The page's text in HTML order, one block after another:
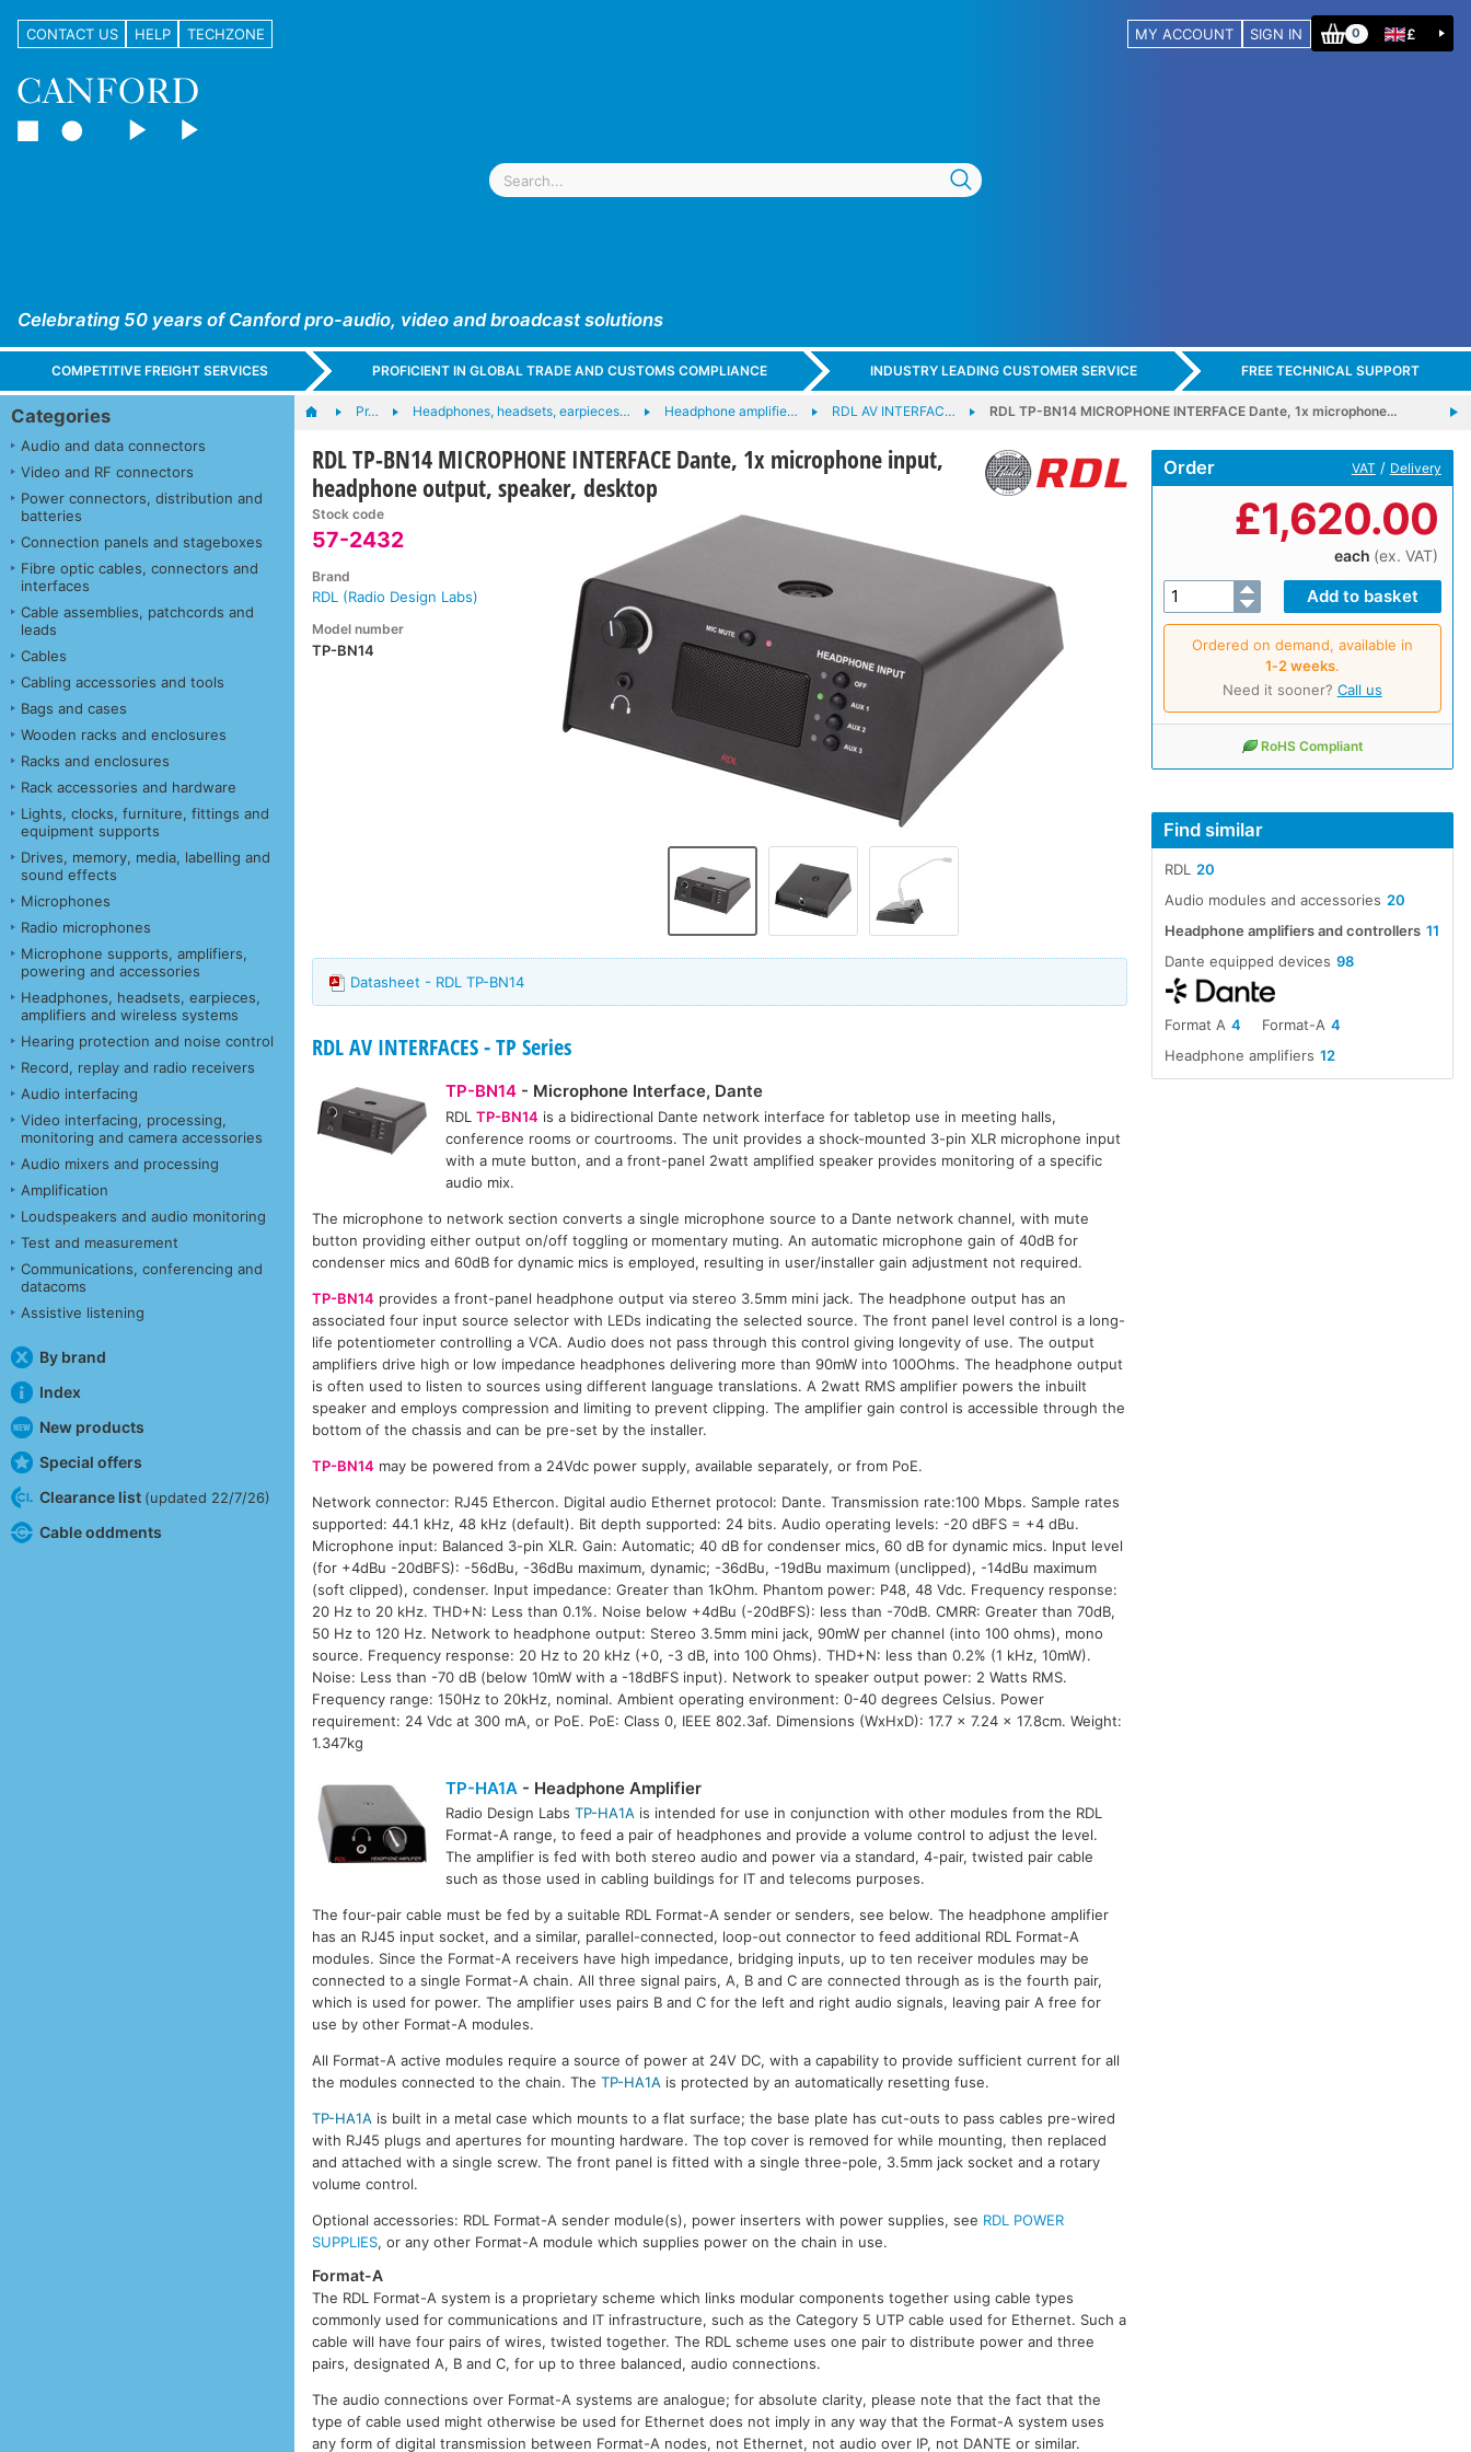
CONTACT US HELP TECHZONE MY ACCOUNT SIGN IN 0 £
Celebrating 50 years of Canford pro-audio, video and broadcast solutions
COMPETITIVE FREIGHT SERVICES PROFICIENT IN GLOBAL TRADE AND CUSTOMS COMPLIANCE INDUSTRY LEADING CUSTOMER SERVICE FREE TECHNICAL SUPPORT
Categories
Audio and data connectors
Video and RF connectors
Power connectors, distribution and
batteries
Connection panels and stageboxes
Fibre optic cables, connectors and
interfaces
Cable assemblies, patchcords and
leads
Cables
Cabling accessories and tools
Bags and cases
Wooden racks and enclosures
Racks and enclosures
Rack accessories and hardware
Lights, clocks, furniture, fittings and
equipment supports
Drives, memory, media, labelling and
sound effects
Microphones
Radio microphones
Microphone supports, amplifiers,
powering and accessories
Headphones, headsets, earpieces,
amplifiers and wireless systems
Hearing protection and noise control
Record, replay and radio receivers
Audio interfacing
Video interfacing, processing,
monitoring and camera accessories
Audio mixers and processing
Amplification
Loudspeakers and audio monitoring
Test and measurement
Communications, conferencing and
datacoms
Assistive listening
By brand
Index
New products
Special offers
Clearance list (updated 22/7/26)
Cable oddments
Pr… Headphones, headsets, earpieces… Headphone amplifie… RDL AV INTERFAC… RDL TP-BN14 MICROPHONE INTERFACE Dante, 1x microphone…
RDL TP-BN14 MICROPHONE INTERFACE Dante, 1x microphone input,
headphone output, speaker, desktop
Stock code
57-2432
Brand
RDL (Radio Design Labs)
Model number
TP-BN14
Order VAT / Delivery
£1,620.00
each (ex. VAT)
Ordered on demand, available in
1‑2 weeks.
Need it sooner? Call us
RoHS Compliant
Find similar
20
RDL
20
Audio modules and accessories
11
Headphone amplifiers and controllers
98
Dante equipped devices
4
Format A 4
Format-A
12
Headphone amplifiers
Datasheet - RDL TP-BN14
RDL AV INTERFACES - TP Series
TP-BN14- Microphone Interface, Dante
RDL TP-BN14 is a bidirectional Dante network interface for tabletop use in meeting halls,
conference rooms or courtrooms. The unit provides a shock-mounted 3-pin XLR microphone input
with a mute button, and a front-panel 2watt amplified speaker provides monitoring of a specific
audio mix.
The microphone to network section converts a single microphone source to a Dante network channel, with mute
button providing either output on/off toggling or momentary muting. An automatic microphone gain of 40dB for
condenser mics and 60dB for dynamic mics is employed, resulting in user/installer gain adjustment not required.
TP-BN14 provides a front-panel headphone output via stereo 3.5mm mini jack. The headphone output has an
associated four input source selector with LEDs indicating the selected source. The front panel level control is a long-
life potentiometer controlling a VCA. Audio does not pass through this control giving longevity of use. The output
amplifiers drive high or low impedance headphones delivering more than 90mW into 100Ohms. The headphone output
is often used to listen to sources using different language translations. A 2watt RMS amplifier powers the inbuilt
speaker and employs compression and limiting to prevent clipping. The amplifier gain control is accessible through the
bottom of the chassis and can be pre-set by the installer.
TP-BN14 may be powered from a 24Vdc power supply, available separately, or from PoE.
Network connector: RJ45 Ethercon. Digital audio Ethernet protocol: Dante. Transmission rate:100 Mbps. Sample rates
supported: 44.1 kHz, 48 kHz (default). Bit depth supported: 24 bits. Audio operating levels: -20 dBFS = +4 dBu.
Microphone input: Balanced 3-pin XLR. Gain: Automatic; 40 dB for condenser mics, 60 dB for dynamic mics. Input level
(for +4dBu -20dBFS): -56dBu, -36dBu maximum, dynamic; -36dBu, -19dBu maximum (unclipped), -14dBu maximum
(soft clipped), condenser. Input impedance: Greater than 1kOhm. Phantom power: P48, 48 Vdc. Frequency response:
20 Hz to 20 kHz. THD+N: Less than 0.1%. Noise below +4dBu (-20dBFS): less than -70dB. CMRR: Greater than 70dB,
50 Hz to 120 Hz. Network to headphone output: Stereo 3.5mm mini jack, 90mW per channel (into 100 ohms), mono
source. Frequency response: 20 Hz to 20 kHz (+0, -3 dB, into 100 Ohms). THD+N: less than 0.2% (1 kHz, 10mW).
Noise: Less than -70 dB (below 10mW with a -18dBFS input). Network to speaker output power: 2 Watts RMS.
Frequency range: 150Hz to 20kHz, nominal. Ambient operating environment: 0-40 degrees Celsius. Power
requirement: 24 Vdc at 300 mA, or PoE. PoE: Class 0, IEEE 802.3af. Dimensions (WxHxD): 17.7 x 7.24 x 17.8cm. Weight:
1.347kg
TP-HA1A - Headphone Amplifier
Radio Design Labs TP-HA1Ais intended for use in conjunction with other modules from the RDL
Format-A range, to feed a pair of headphones and provide a volume control to adjust the level.
The amplifier is fed with both stereo audio and power via a standard, 4-pair, twisted pair cable
such as those used in cabling buildings for IT and telecoms purposes.
The four-pair cable must be fed by a suitable RDL Format-A sender or senders, see below. The headphone amplifier
has an RJ45 input socket, and a similar, parallel-connected, loop-out connector to feed additional RDL Format-A
modules. Since the Format-A receivers have high impedance, bridging inputs, up to ten receiver modules may be
connected to a single Format-A chain. All three signal pairs, A, B and C are connected through as is the fourth pair,
which is used for power. The amplifier uses pairs B and C for the left and right audio signals, leaving pair A free for
use by other Format-A modules.
All Format-A active modules require a source of power at 24V DC, with a capability to provide sufficient current for all
the modules connected to the chain. TheTP-HA1A is protected by an automatically resetting fuse.
TP-HA1A is built in a metal case which mounts to a flat surface; the base plate has cut-outs to pass cables pre-wired
with RJ45 plugs and apertures for mounting hardware. The top cover is removed for while mounting, then replaced
and attached with a single screw. The front panel is fitted with a single three-pole, 3.5mm jack socket and a rotary
volume control.
Optional accessories: RDL Format-A sender module(s), power inserters with power supplies, see RDL POWER
SUPPLIES, or any other Format-A module which supplies power on the chain in use.
Format-A
The RDL Format-A system is a proprietary scheme which links modular components together using cable types
commonly used for communications and IT infrastructure, such as the Category 5 UTP cable used for Ethernet. Such a
cable will have four pairs of wires, twisted together. The RDL scheme uses one pair to distribute power and three
pairs, designated A, B and C, for up to three balanced, audio connections.
The audio connections over Format-A systems are analogue; for absolute clarity, please note that the fact that the
type of cable used might otherwise be used for Ethernet does not imply in any way that the Format-A system uses
any form of digital transmission between Format-A nodes, not Ethernet, not audio over IP, not DANTE or similar.